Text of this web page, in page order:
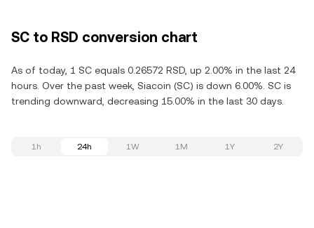
SC to RSD conversion chart
As of today, 1 SC equals 0.26572 RSD, up 2.00% in the last 24
hours. Over the past week, Siacoin (SC) is down 6.00%. SC is
trending downward, decreasing 15.00% in the last 30 days.
1h 24h 1W 1M 1Y 2Y